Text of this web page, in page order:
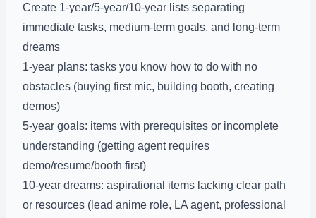
Create 1-year/5-year/10-year lists separating
immediate tasks, medium-term goals, and long-term
dreams
1-year plans: tasks you know how to do with no
obstacles (buying first mic, building booth, creating
demos)
5-year goals: items with prerequisites or incomplete
understanding (getting agent requires
demo/resume/booth first)
10-year dreams: aspirational items lacking clear path
or resources (lead anime role, LA agent, professional